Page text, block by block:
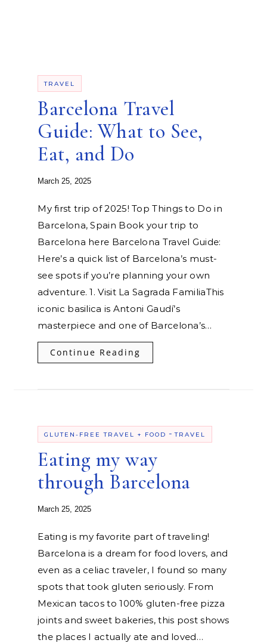
TRAVEL
Barcelona Travel
Guide: What to See,
Eat, and Do
March 25, 2025
My first trip of 2025! Top Things to Do in
Barcelona, Spain Book your trip to
Barcelona here Barcelona Travel Guide:
Here’s a quick list of Barcelona’s must-
see spots if you’re planning your own
adventure. 1. Visit La Sagrada FamiliaThis
iconic basilica is Antoni Gaudí’s
masterpiece and one of Barcelona’s…
Continue Reading
GLUTEN-FREE TRAVEL + FOOD -TRAVEL
Eating my way
through Barcelona
March 25, 2025
Eating is my favorite part of traveling!
Barcelona is a dream for food lovers, and
even as a celiac traveler, I found so many
spots that took gluten seriously. From
Mexican tacos to 100% gluten-free pizza
joints and sweet bakeries, this post shows
the places I actually ate and loved…